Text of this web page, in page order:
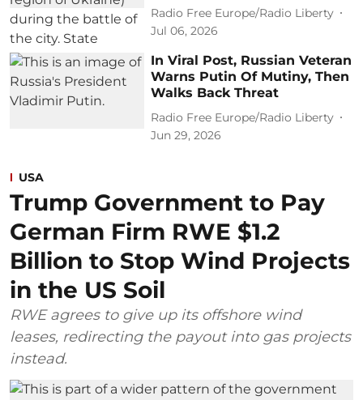
Radio Free Europe/Radio Liberty
Jul 06, 2026
In Viral Post, Russian Veteran
Warns Putin Of Mutiny, Then
Walks Back Threat
Radio Free Europe/Radio Liberty
Jun 29, 2026
USA
Trump Government to Pay
German Firm RWE $1.2
Billion to Stop Wind Projects
in the US Soil
RWE agrees to give up its offshore wind
leases, redirecting the payout into gas projects
instead.